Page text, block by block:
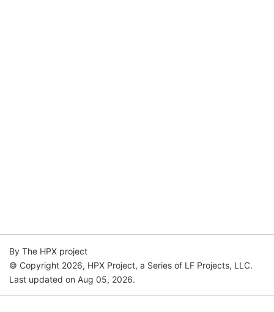
By The HPX project
© Copyright 2026, HPX Project, a Series of LF Projects, LLC.
Last updated on Aug 05, 2026.